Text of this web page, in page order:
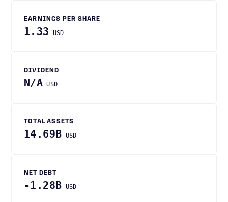
EARNINGS PER SHARE
1.33 USD
DIVIDEND
N/A USD
TOTAL ASSETS
14.69B USD
NET DEBT
-1.28B USD